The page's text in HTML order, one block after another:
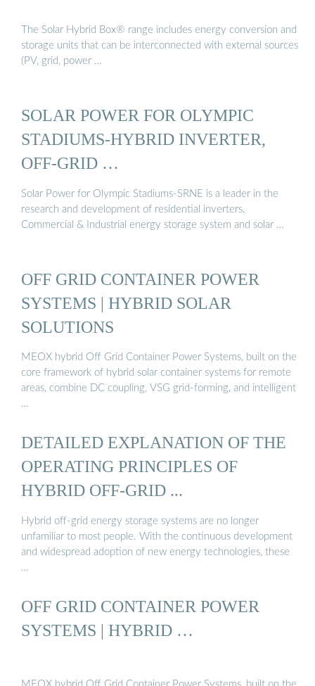
The Solar Hybrid Box® range includes energy conversion and
storage units that can be interconnected with external sources
(PV, grid, power …
SOLAR POWER FOR OLYMPIC
STADIUMS-HYBRID INVERTER,
OFF-GRID …
Solar Power for Olympic Stadiums-SRNE is a leader in the
research and development of residential inverters,
Commercial & Industrial energy storage system and solar …
OFF GRID CONTAINER POWER
SYSTEMS | HYBRID SOLAR
SOLUTIONS
MEOX hybrid Off Grid Container Power Systems, built on the
core framework of hybrid solar container systems for remote
areas, combine DC coupling, VSG grid-forming, and intelligent
…
DETAILED EXPLANATION OF THE
OPERATING PRINCIPLES OF
HYBRID OFF-GRID ...
Hybrid off-grid energy storage systems are no longer
unfamiliar to most people. With the continuous development
and widespread adoption of new energy technologies, these
…
OFF GRID CONTAINER POWER
SYSTEMS | HYBRID …